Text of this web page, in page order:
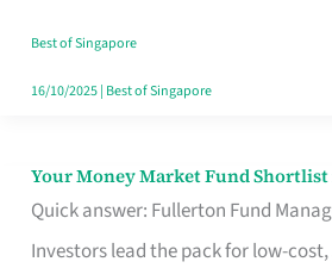
Best of Singapore
16/10/2025| Best of Singapore
Your Money Market Fund
Quick answer: Fullerton Fund
Investors lead the pack for low-cost,
Your
Money